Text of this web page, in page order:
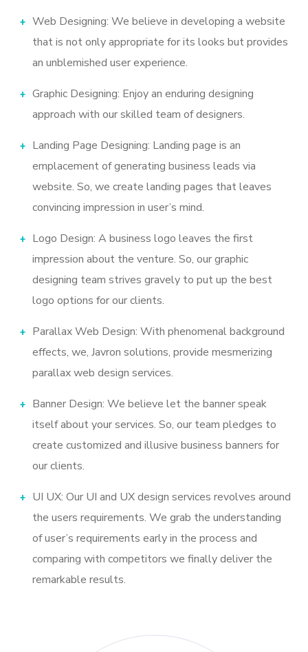
Web Designing: We believe in developing a website
that is not only appropriate for its looks but provides
an unblemished user experience.
Graphic Designing: Enjoy an enduring designing
approach with our skilled team of designers.
Landing Page Designing: Landing page is an
emplacement of generating business leads via
website. So, we create landing pages that leaves
convincing impression in user’s mind.
Logo Design: A business logo leaves the first
impression about the venture. So, our graphic
designing team strives gravely to put up the best
logo options for our clients.
Parallax Web Design: With phenomenal background
effects, we, Javron solutions, provide mesmerizing
parallax web design services.
Banner Design: We believe let the banner speak
itself about your services. So, our team pledges to
create customized and illusive business banners for
our clients.
UI UX: Our UI and UX design services revolves around
the users requirements. We grab the understanding
of user’s requirements early in the process and
comparing with competitors we finally deliver the
remarkable results.